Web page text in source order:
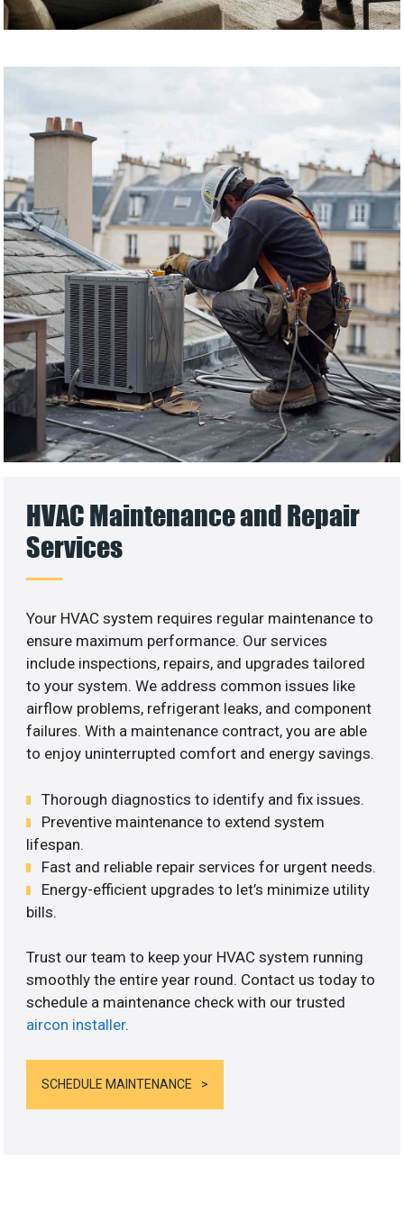
HVAC Maintenance and Repair
Services
Your HVAC system requires regular maintenance to
ensure maximum performance. Our services
include inspections, repairs, and upgrades tailored
to your system. We address common issues like
airflow problems, refrigerant leaks, and component
failures. With a maintenance contract, you are able
to enjoy uninterrupted comfort and energy savings.
Thorough diagnostics to identify and fix issues.
Preventive maintenance to extend system
lifespan.
Fast and reliable repair services for urgent needs.
Energy-efficient upgrades to let’s minimize utility
bills.
Trust our team to keep your HVAC system running
smoothly the entire year round. Contact us today to
schedule a maintenance check with our trusted
aircon installer.
SCHEDULE MAINTENANCE